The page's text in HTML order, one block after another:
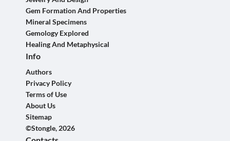
Gem Formation And Properties
Mineral Specimens
Gemology Explored
Healing And Metaphysical
Info
Authors
Privacy Policy
Terms of Use
About Us
Sitemap
©Stongle, 2026